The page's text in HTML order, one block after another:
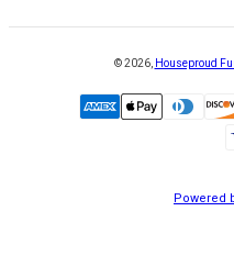
©2026, Houseproud
Powered